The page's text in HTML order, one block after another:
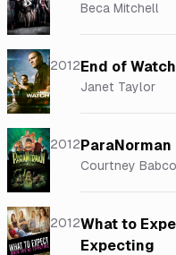
Beca Mitchell
2012End of Watch
Janet Taylor
2012ParaNorman
Courtney
2012What to
Expecting